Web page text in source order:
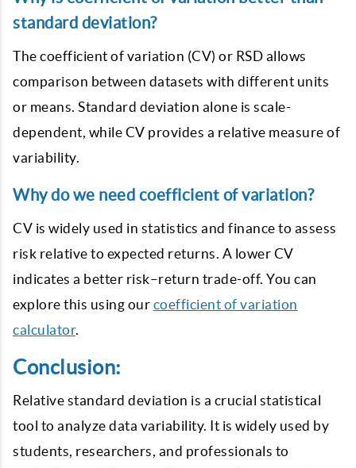
standard deviation?
The coefficient of variation (CV) or RSD allows
comparison between datasets with different units
or means. Standard deviation alone is scale-
dependent, while CV provides a relative measure of
variability.
Why do we need coefficient of variation?
CV is widely used in statistics and finance to assess
risk relative to expected returns. A lower CV
indicates a better risk–return trade-off. You can
explore this using our coefficient of variation
calculator.
Conclusion:
Relative standard deviation is a crucial statistical
tool to analyze data variability. It is widely used by
students, researchers, and professionals to